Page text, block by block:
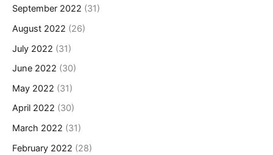
September 2022 (31)
August 2022 (26)
July 2022 (31)
June 2022 (30)
May 2022 (31)
April 2022 (30)
March 2022 (31)
February 2022 (28)